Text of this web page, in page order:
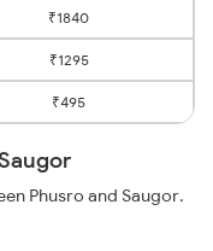
₹1840
₹1295
₹495
Phusro and Saugor.